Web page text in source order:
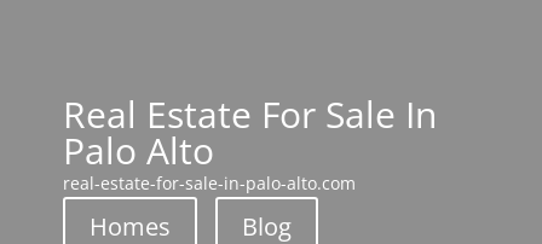
Real Estate For Sale In
Palo Alto
real-estate-for-sale-in-palo-alto.com
Homes Blog